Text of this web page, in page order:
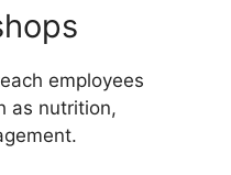
employees
as nutrition,